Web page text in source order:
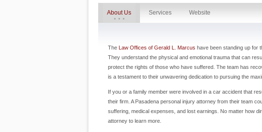
About Us Services Website
The Law Offices of Gerald L. Marcus have been standing up for
They understand the physical and emotional trauma that can
protect the rights of those who have suffered. The team has
is a testament to their unwavering dedication to pursuing the
If you or a family member were involved in a car accident that
their firm. A Pasadena personal injury attorney from their team
suffering, medical expenses, and lost earnings. No matter how
attorney to learn more.